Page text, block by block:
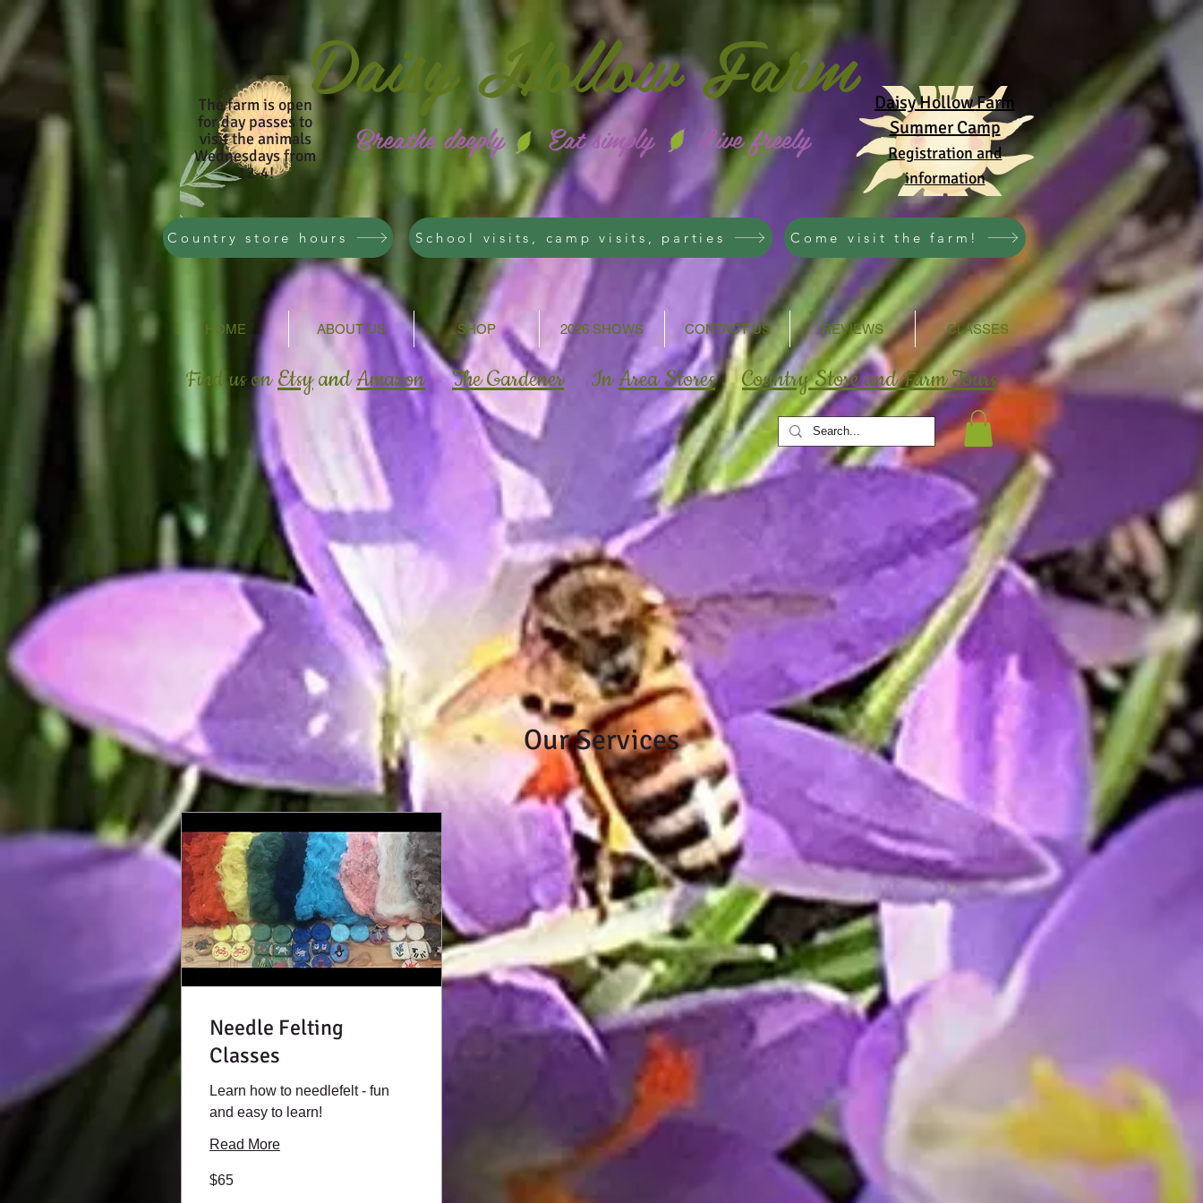
DaisyHollow Farm
Breathe deeply Eat simply Live freely
Daisy Hollow Farm
Summer Camp
Registration and
information
The farm is open
for day passes to
visit the animals
Wednesdays from
12-4!
Country store hours School visits, camp visits, parties Come visit the farm!
HOME ABOUT US SHOP 2026 SHOWS CONTACT US REVIEWS CLASSES
Find us onEtsyandAmazon The Gardener InArea Stores Country Store and Farm Tours
Our Services
Needle Felting
Classes
Learn how to needlefelt - fun
and easy to learn!
Read More
US
$65